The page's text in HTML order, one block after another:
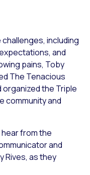
including
and
pains, Toby
The Tenacious
organized the Triple
community and
from the
and
Rives, as they